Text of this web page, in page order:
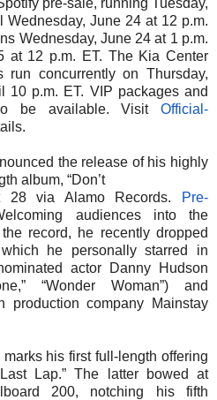
June 24 at 12 p.m.
Wednesday, June 24 at 1 p.m.
at 12 p.m. ET. The Kia Center
concurrently on Thursday,
10 p.m. ET. VIP packages and
be available. Visit Official-
the release of his highly
album, “Don’t
28 via Alamo Records.
Pre-
audiences into the
record, he recently dropped
he personally starred in
actor Danny Hudson
“Wonder Woman”) and
production company Mainstay
marks his first full-length offering
Lap.” The latter bowed at
200, notching his fifth